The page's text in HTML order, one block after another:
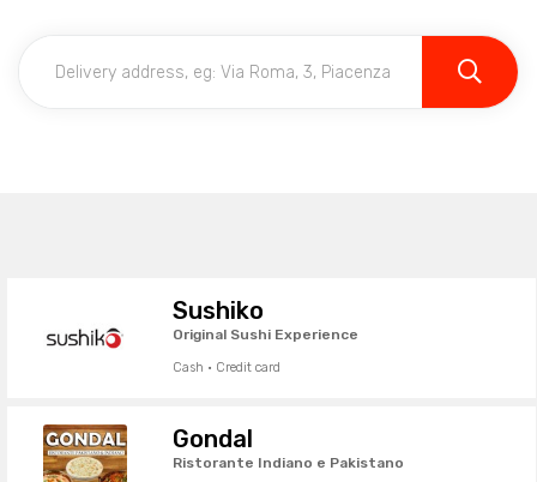
Sushiko
Original Sushi Experience
Cash · Credit card
Gondal
Ristorante Indiano e Pakistano